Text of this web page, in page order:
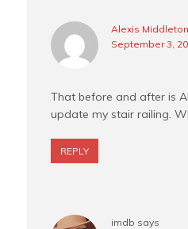
Alexis Middleton
September 3,
That before and after is
update my stair railing.
REPLY
imdb says